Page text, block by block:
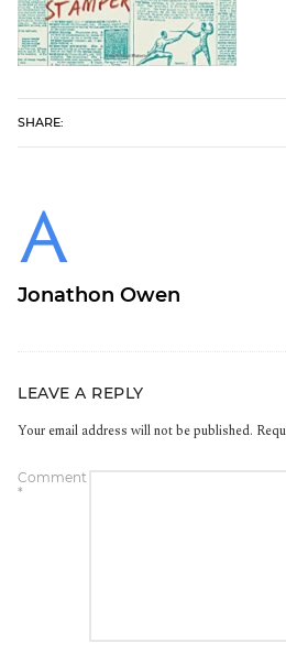
SHARE:
Jonathon Owen
LEAVE A REPLY
Your email address will not be published.
Comment
*